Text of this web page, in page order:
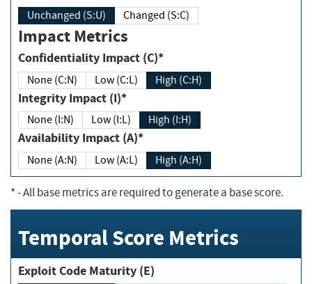
Unchanged (S:U) Changed (S:C)
Impact Metrics
Confidentiality Impact (C)*
None (C:N) Low (C:L) High (C:H)
Integrity Impact (I)*
None (I:N) Low (I:L) High (I:H)
Availability Impact (A)*
None (A:N) Low (A:L) High (A:H)
*- All base metrics are required to generate a base score.
Temporal Score Metrics
Exploit Code Maturity (E)